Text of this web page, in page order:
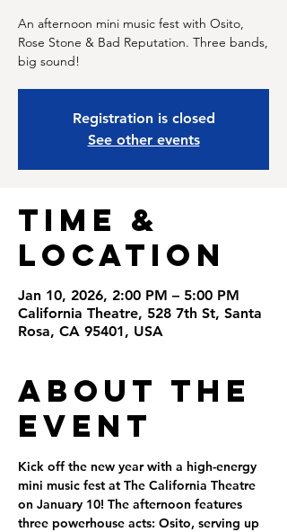
An afternoon mini music fest with Osito,
Rose Stone & Bad Reputation. Three bands,
big sound!
Registration is closed
See other events
Time &
Location
Jan 10, 2026, 2:00 PM – 5:00 PM
California Theatre, 528 7th St, Santa
Rosa, CA 95401, USA
About the
Event
Kick off the new year with a high-energy
mini music fest at The California Theatre
on January 10! The afternoon features
three powerhouse acts: Osito, serving up